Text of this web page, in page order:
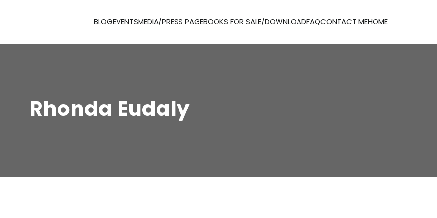
BLOGEVENTSMEDIA/PRESS PAGEBOOKS FOR SALE/DOWNLOADFAQCONTACT MEHOME
Rhonda Eudaly